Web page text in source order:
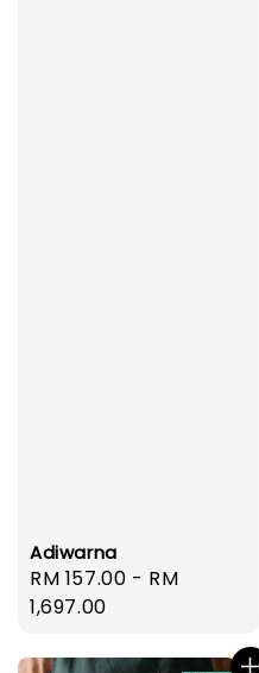
Adiwarna
Regular
price
RM 157.00 - RM
1,697.00